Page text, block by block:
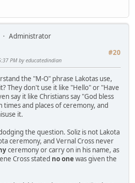
Administrator
#20
PM by educatedindian
the "M-O" phrase Lakotas use,
They don't use it like "Hello" or "Have
say it like Christians say "God bless
and places of ceremony, and
it.
the question. Soliz is not Lakota
ceremony, and Vernal Cross never
ceremony or carry on in his name, as
Cross stated no onewas given the